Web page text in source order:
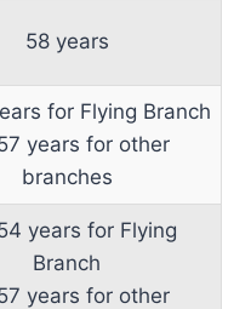
58 years
for Flying Branch
years for other
branches
years for Flying
Branch
years for other